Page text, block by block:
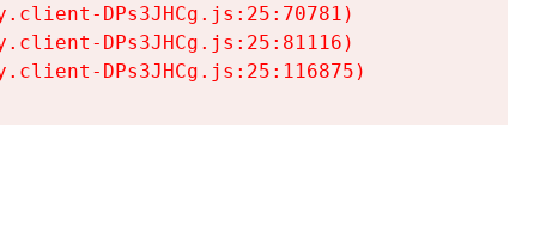
DPs3JHCg.js:25:70781)
DPs3JHCg.js:25:81116)
DPs3JHCg.js:25:116875)